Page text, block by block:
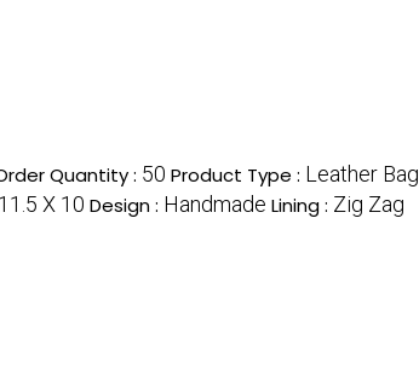
Quantity : 50 Product Type : Leather Bag
11.5 X 10 Design : Handmade Lining : Zig Zag